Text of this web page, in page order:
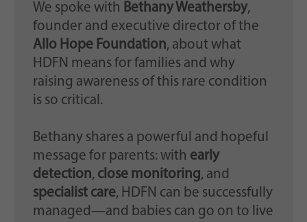
We spoke with Bethany Weathersby,
founder and executive director of the
Allo Hope Foundation, about what
HDFN means for families and why
raising awareness of this rare condition
is so critical.
Bethany shares a powerful and hopeful
message for parents: with early
detection, close monitoring, and
specialist care, HDFN can be successfully
managed—and babies can go on to live